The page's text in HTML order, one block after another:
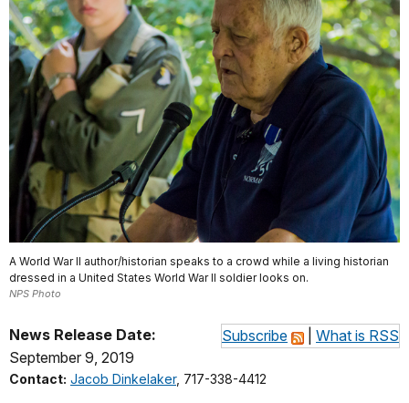
A World War II author/historian speaks to a crowd while a living historian
dressed in a United States World War II soldier looks on.
NPS Photo
Subscribe What is RSS
News Release Date:
September 9, 2019
Contact: Jacob Dinkelaker, 717-338-4412